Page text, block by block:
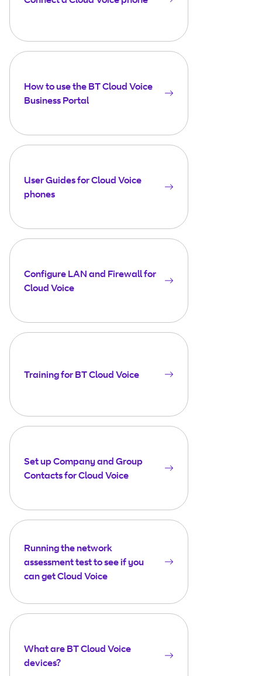
How to use the BT Cloud Voice
Business Portal
User Guides for Cloud Voice
phones
Configure LAN and Firewall for
Cloud Voice
Training for BT Cloud Voice
Set up Company and Group
Contacts for Cloud Voice
Running the network
assessment test to see if you
can get Cloud Voice
What are BT Cloud Voice
devices?